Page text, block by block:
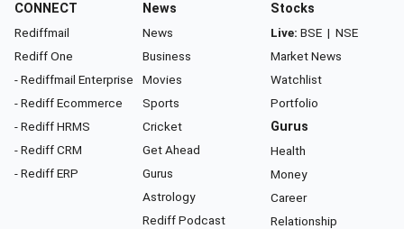
CONNECT
Rediffmail
Rediff One
- Rediffmail Enterprise
- Rediff Ecommerce
- Rediff HRMS
- Rediff CRM
- Rediff ERP
News
News
Business
Movies
Sports
Cricket
Get Ahead
Gurus
Astrology
Rediff Podcast
Stocks
Live: BSE | NSE
Market News
Watchlist
Portfolio
Gurus
Health
Money
Career
Relationship